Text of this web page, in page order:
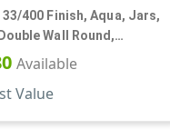
33/400 Finish, Aqua, Jars,
Wall Round,
Available
Value